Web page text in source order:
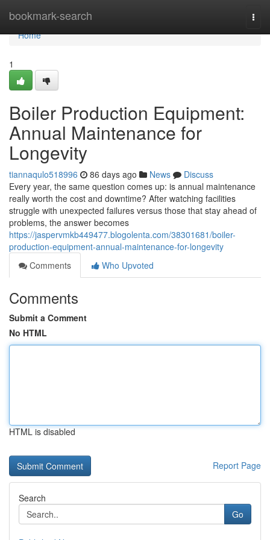
bookmark-search
Home
Home
1
Boiler Production Equipment:
Annual Maintenance for
Longevity
tiannaqulo518996 86 days ago News
Discuss
Every year, the same question comes up: is annual maintenance
really worth the cost and downtime? After watching facilities
struggle with unexpected failures versus those that stay ahead of
problems, the answer becomes
https://jaspervmkb449477.blogolenta.com/38301681/boiler-
production-equipment-annual-maintenance-for-longevity
Comments
Who Upvoted
Comments
Submit a Comment
No HTML
HTML is disabled
Report Page
Search
Go